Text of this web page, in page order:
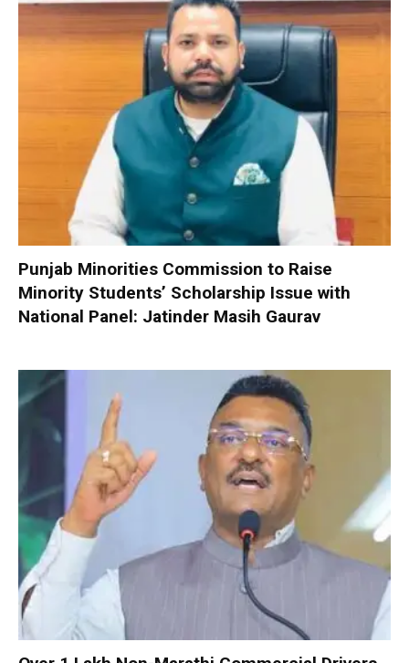
Punjab Minorities Commission to Raise
Minority Students’ Scholarship Issue with
National Panel: Jatinder Masih Gaurav